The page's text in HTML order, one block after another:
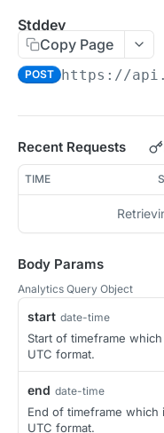
Events Overview
Migration Guide -
[Unsupported] v2
[Unsupported] v2
Migration Guide -
Player Flutter SDK
Player React Native
Player UI Framework
Migration Guide -
ANALYTICS
iOS/tvOS Analytics
OBSERVABILITY API
Exports
List Export Tasks
Create Export Task
Get export task
Impressions
List impressions
Impression Details
Ads Impressions
Impression Error
Insights
Get the current
industry insights
Update the
insights
Metrics
Get metrics data
Get metrics data
Ads
Count
Stddev
Copy Page
POST https://
Recent Requests
TIME
Body Params
Analytics Query Object
start date-time
Start of timeframe
UTC format.
end date-time
End of timeframe which
UTC format.